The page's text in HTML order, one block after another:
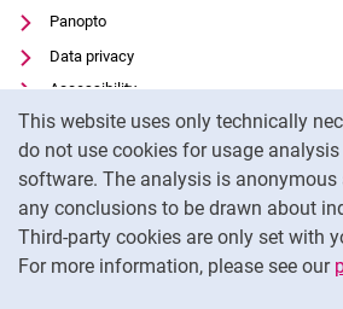
This website uses only technically
do not use cookies for usage
software. The analysis is
any conclusions to be drawn about
Third-party cookies are only set with
For more information, please see our
Panopto
Data privacy
Accessibility
Transparent Use of AI
Legal notice
External link: University of Kassel on
Facebook(opens in new window)
External link: University of Kassel on
Instagram(opens in new window)